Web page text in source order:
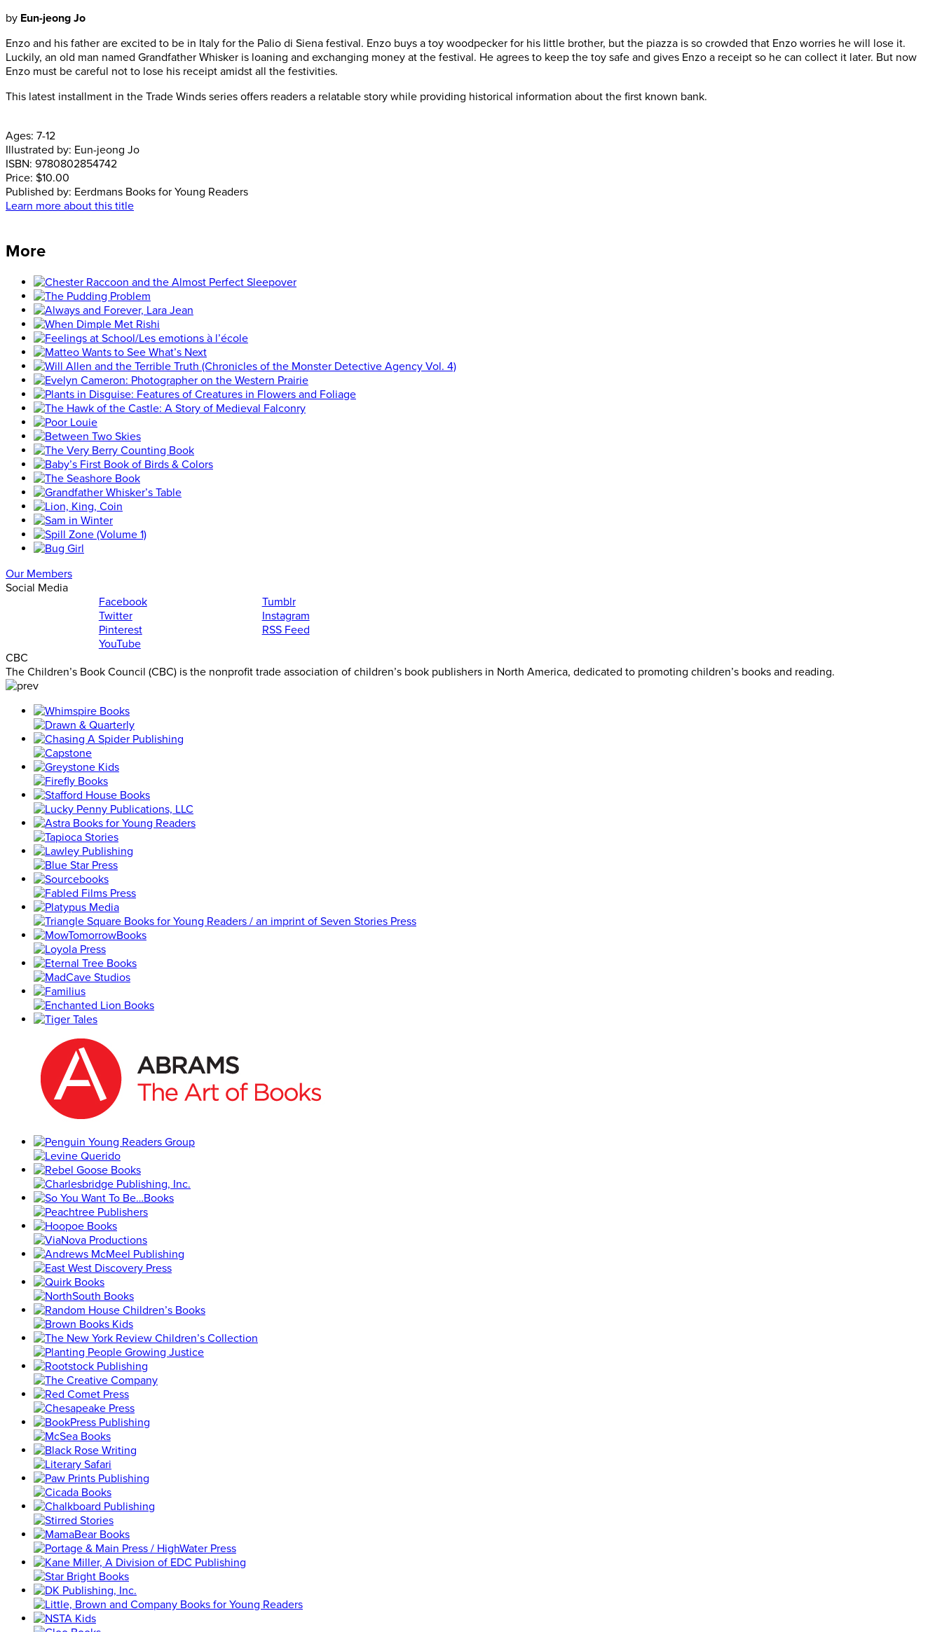
by Eun-jeong Jo
Enzo and his father are excited to be in Italy for the Palio di Siena festival. Enzo buys a toy woodpecker for his little brother, but the piazza is so crowded that Enzo worries he will lose it.
Luckily, an old man named Grandfather Whisker is loaning and exchanging money at the festival. He agrees to keep the toy safe and gives Enzo a receipt so he can collect it later. But now
Enzo must be careful not to lose his receipt amidst all the festivities.
This latest installment in the Trade Winds series offers readers a relatable story while providing historical information about the first known bank.
Ages: 7-12
Illustrated by: Eun-jeong Jo
ISBN: 9780802854742
Price: $10.00
Published by: Eerdmans Books for Young Readers
Learn more about this title
More
Our Members
Social Media
Facebook
Twitter
Pinterest
YouTube
Tumblr
Instagram
RSS Feed
CBC
The Children’s Book Council (CBC) is the nonprofit trade association of children’s book publishers in North America, dedicated to promoting children’s books and reading.